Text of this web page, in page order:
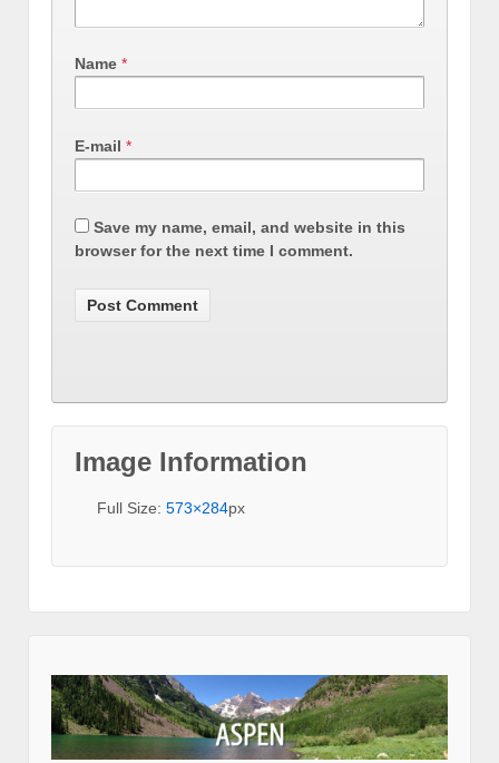
Name *
E-mail *
Save my name, email, and website in this
browser for the next time I comment.
Image Information
Full Size: 573×284px